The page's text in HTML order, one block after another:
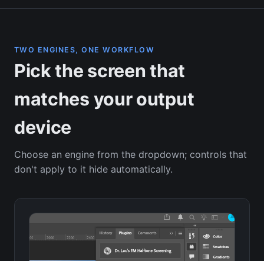
TWO ENGINES, ONE WORKFLOW
Pick the screen that
matches your output
device
Choose an engine from the dropdown; controls that
don't apply to it hide automatically.